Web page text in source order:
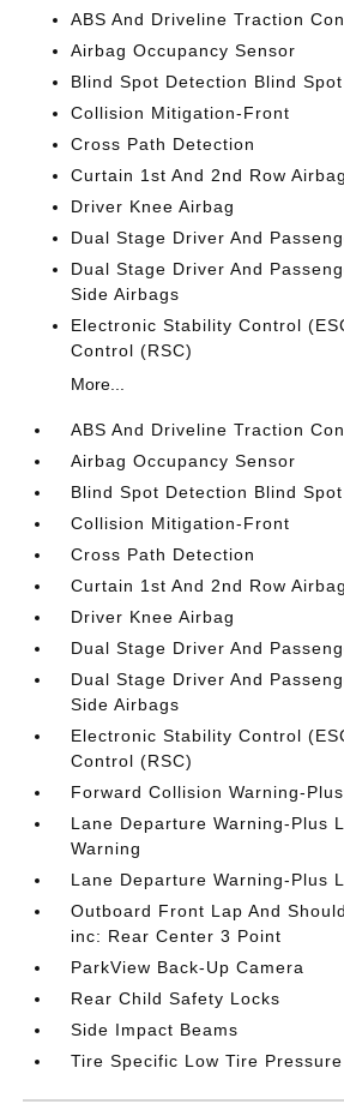
ABS And Driveline Traction
Airbag Occupancy Sensor
Blind Spot Detection Blind Spot
Collision Mitigation-Front
Cross Path Detection
Curtain 1st And 2nd Row
Driver Knee Airbag
Dual Stage Driver And
Dual Stage Driver And
Side Airbags
Electronic Stability Control
Control (RSC)
More...
ABS And Driveline Traction
Airbag Occupancy Sensor
Blind Spot Detection Blind Spot
Collision Mitigation-Front
Cross Path Detection
Curtain 1st And 2nd Row
Driver Knee Airbag
Dual Stage Driver And
Dual Stage Driver And
Side Airbags
Electronic Stability Control
Control (RSC)
Forward Collision Warning-Plus
Lane Departure Warning-Plus
Warning
Lane Departure Warning-Plus
Outboard Front Lap And
inc: Rear Center 3 Point
ParkView Back-Up Camera
Rear Child Safety Locks
Side Impact Beams
Tire Specific Low Tire